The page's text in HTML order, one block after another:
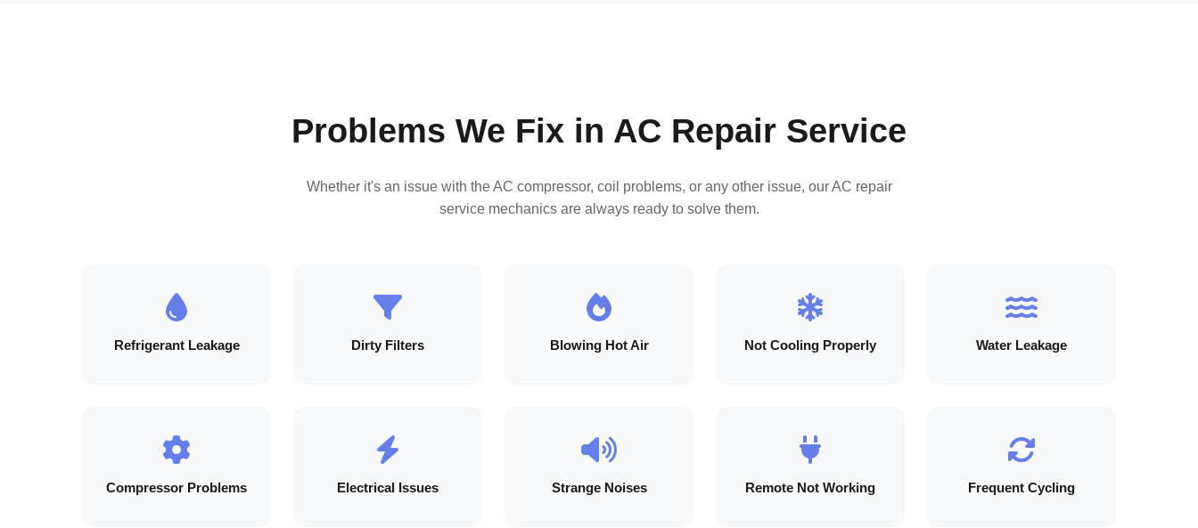
Problems We Fix in AC Repair Service
Whether it's an issue with the AC compressor, coil problems, or any other issue, our AC repair
service mechanics are always ready to solve them.
Refrigerant Leakage Dirty Filters Blowing Hot Air Not Cooling Properly Water Leakage
Compressor Problems Electrical Issues Strange Noises Remote Not Working Frequent Cycling